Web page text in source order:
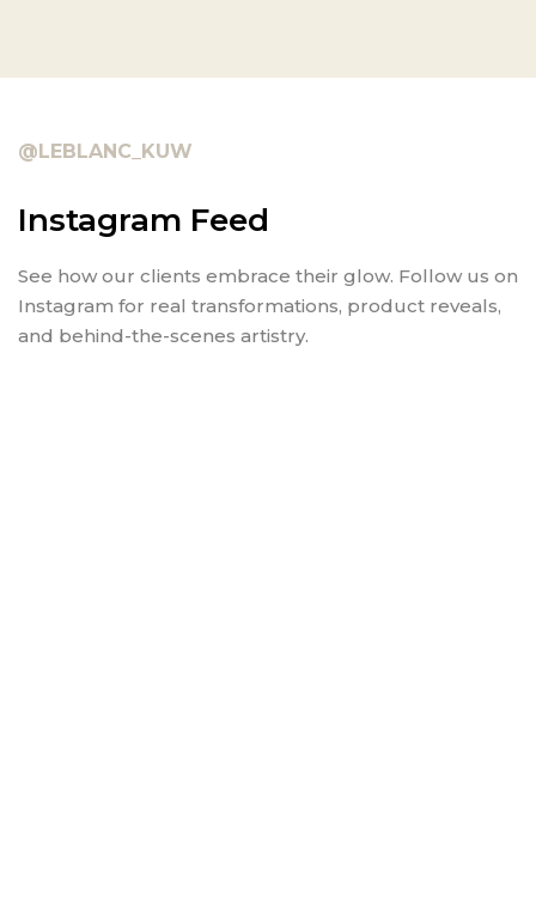
@LEBLANC_KUW
Instagram Feed
See how our clients embrace their glow. Follow us on
Instagram for real transformations, product reveals,
and behind-the-scenes artistry.